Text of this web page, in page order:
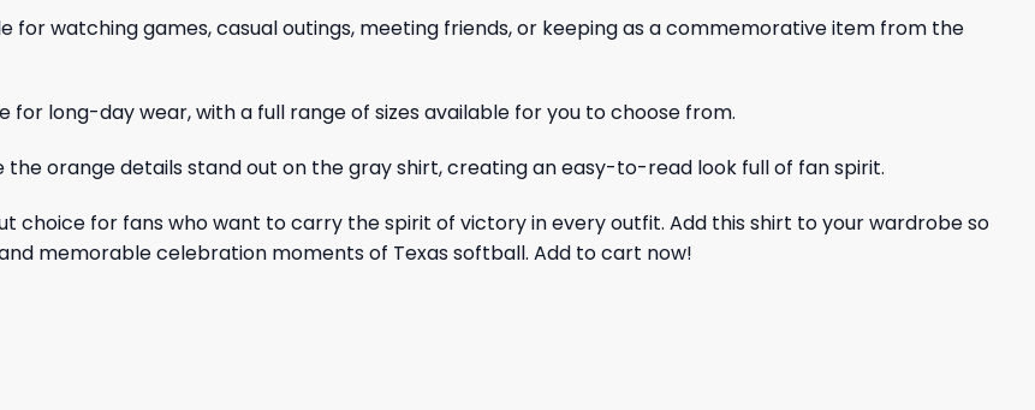
for watching games, casual outings, meeting friends, or keeping as a commemorative item from the
long-day wear, with a full range of sizes available for you to choose from.
orange details stand out on the gray shirt, creating an easy-to-read look full of fan spirit.
choice for fans who want to carry the spirit of victory in every outfit. Add this shirt to your wardrobe so
memorable celebration moments of Texas softball. Add to cart now!